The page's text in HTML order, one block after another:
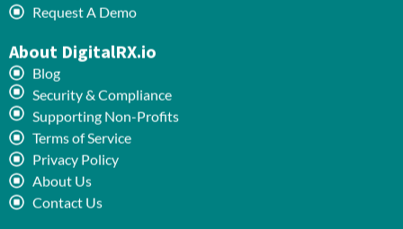
Request A Demo
About DigitalRX.io
Blog
Security & Compliance
Supporting Non-Profits
Terms of Service
Privacy Policy
About Us
Contact Us